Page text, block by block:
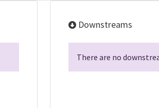
Downstreams
There are no